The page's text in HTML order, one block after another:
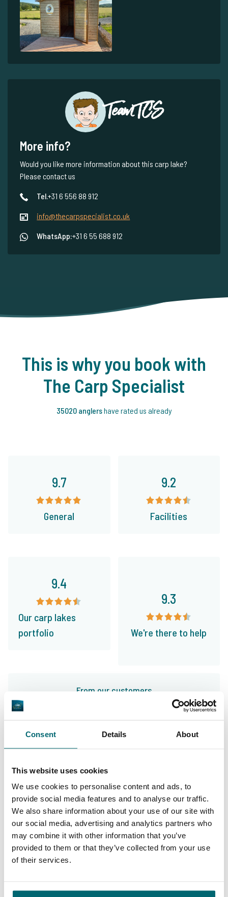
Consent Details About
This website uses cookies
We use cookies to personalise content and ads, to
provide social media features and to analyse our traffic.
We also share information about your use of our site with
our social media, advertising and analytics partners who
may combine it with other information that you’ve
provided to them or that they’ve collected from your use
of their services.
Team TCS
More info?
Would you like more information about this carp lake?
Please contact us
Tel.+31 6 556 88 912
info@thecarpspecialist.co.uk
WhatsApp:+31 6 55 688 912
This is why you book with
The Carp Specialist
35020 anglershave rated us already
9.7
General
9.2
Facilities
From our customers
100% reliable, friendly and helpful, exciting
lakes and the right information. An absolute
leader in fishing holidays and my first choice
10/10 Alijn Danau
9.4
Our carp lakes
portfolio
9.3
We're there to help
Your professional carp